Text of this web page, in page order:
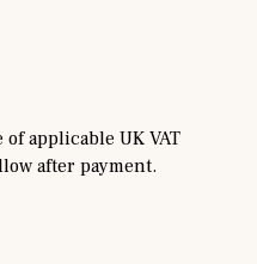
applicable UK VAT
after payment.